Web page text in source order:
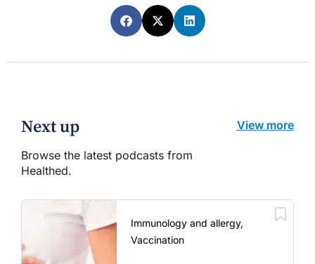
Next up
Browse the latest podcasts from
Healthed.
View more
Immunology and allergy,
Vaccination